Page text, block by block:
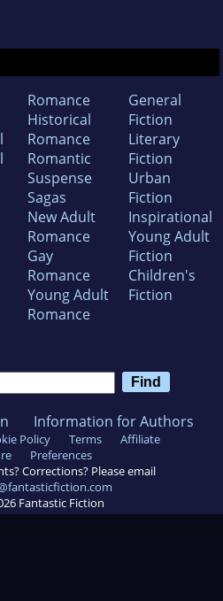
Romance
Historical
Romance
Romantic
Suspense
Sagas
New Adult
Romance
Gay
Romance
Young Adult
Romance
General
Fiction
Literary
Fiction
Urban
Fiction
Inspirational
Young Adult
Fiction
Children's
Fiction
Information for Authors
Policy Terms
Affiliate
Preferences
Corrections? Please email
Fantastic Fiction